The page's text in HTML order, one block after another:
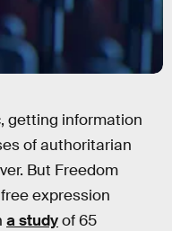
getting information
of authoritarian
But Freedom
expression
a studyof 65